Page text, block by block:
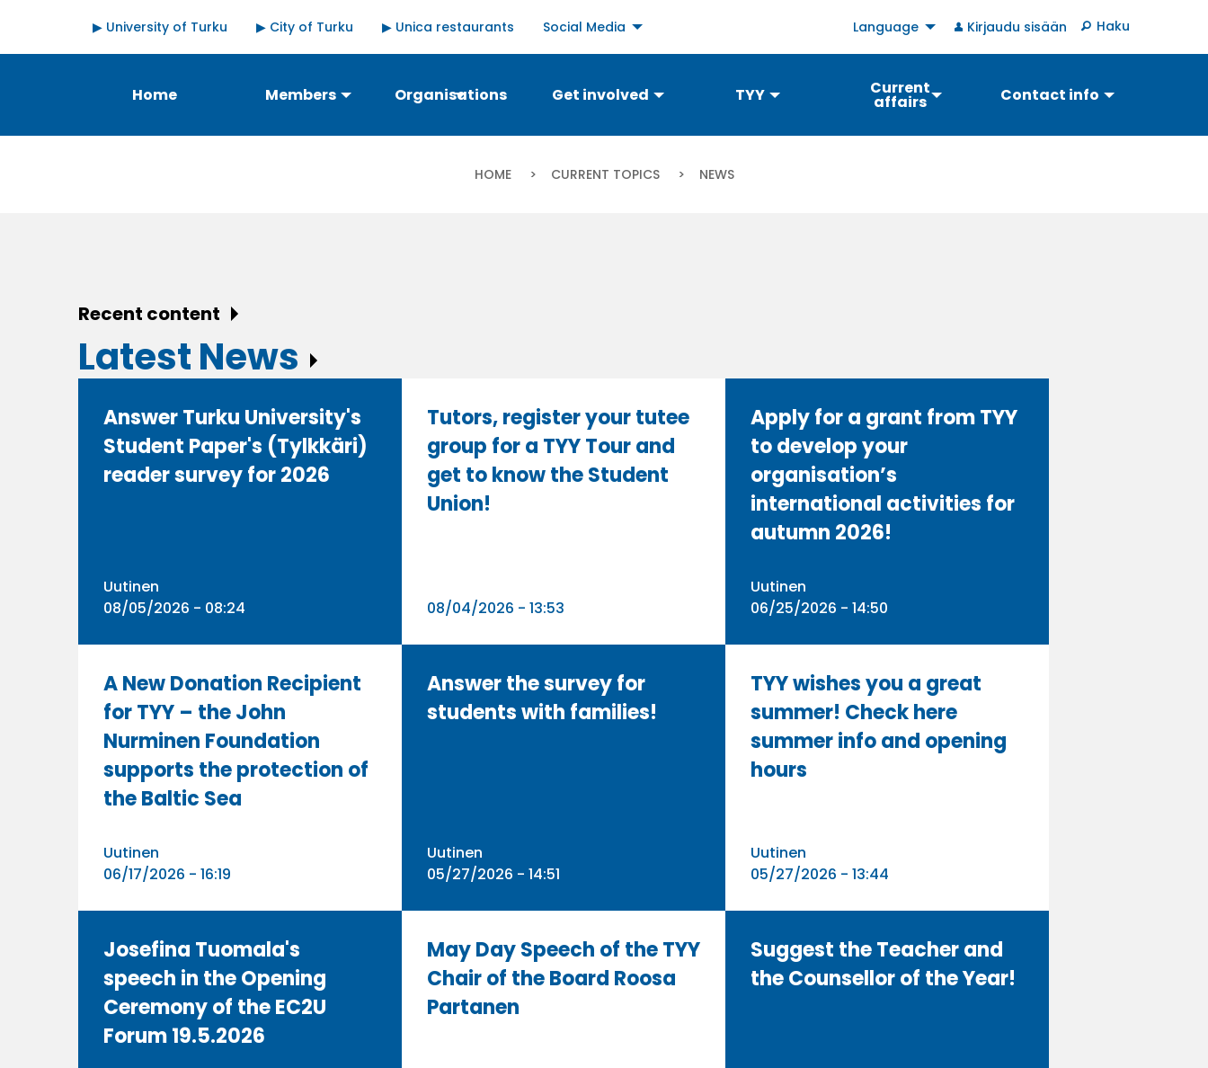
main
Quick
links
▶ University of Turku ▶ City of Turku ▶ Unica restaurants
Social
links
Social Media Language
User
account
Kirjaudu sisään Haku
Päävalikko
Home Members Organisations Get involved TYY Current
affairs Contact info
Breadcrumb
HOME CURRENT TOPICS CURRENT:
NEWS
Recent content
Latest News
Answer Turku University's
Student Paper's (Tylkkäri)
reader survey for 2026
Uutinen
08/05/2026 - 08:24
Tutors, register your tutee
group for a TYY Tour and
get to know the Student
Union!
08/04/2026 - 13:53
Apply for a grant from TYY
to develop your
organisation’s
international activities for
autumn 2026!
Uutinen
06/25/2026 - 14:50
A New Donation Recipient
for TYY – the John
Nurminen Foundation
supports the protection of
the Baltic Sea
Uutinen
06/17/2026 - 16:19
Answer the survey for
students with families! ⁠
Uutinen
05/27/2026 - 14:51
TYY wishes you a great
summer! Check here
summer info and opening
hours
Uutinen
05/27/2026 - 13:44
Josefina Tuomala's
speech in the Opening
Ceremony of the EC2U
Forum 19.5.2026
May Day Speech of the TYY
Chair of the Board Roosa
Partanen
Suggest the Teacher and
the Counsellor of the Year!